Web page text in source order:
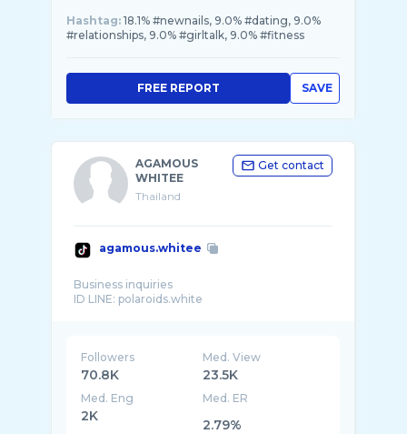
Hashtag: 18.1% #newnails, 9.0% #dating, 9.0%
#relationships, 9.0% #girltalk, 9.0% #fitness
SAVE
FREE REPORT
AGAMOUS
WHITEE
Thailand
Get contact
agamous.whitee
Business inquiries
Followers
70.8K
Med. View
23.5K
Med. Eng
2K
Med. ER
2.79%